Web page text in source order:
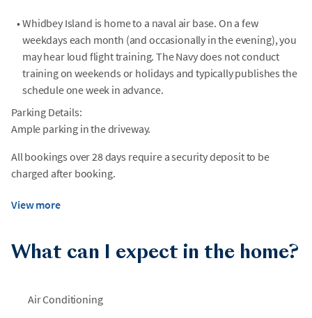
• Whidbey Island is home to a naval air base. On a few
weekdays each month (and occasionally in the evening), you
may hear loud flight training. The Navy does not conduct
training on weekends or holidays and typically publishes the
schedule one week in advance.
Parking Details:
Ample parking in the driveway.
All bookings over 28 days require a security deposit to be
charged after booking.
View more
What can I expect in the home?
Air Conditioning